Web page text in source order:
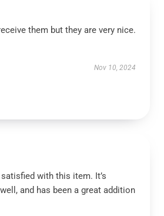
them but they are very nice.
Nov 10, 2024
with this item. It’s
and has been a great addition